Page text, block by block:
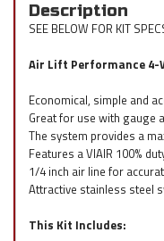
Description
SEE BELOW FOR KIT
Air Lift Performance 4-
Economical, simple and
Great for use with gauge
The system provides a
Features a VIAIR 100%
1/4 inch air line for
Attractive stainless steel
This Kit Includes: